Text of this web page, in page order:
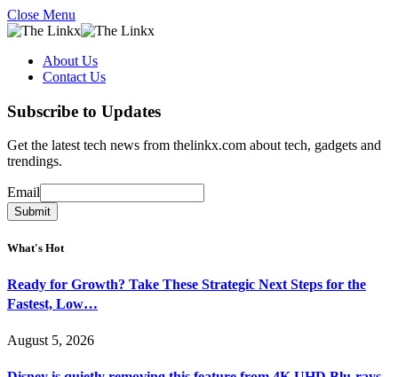
Close Menu
About Us
Contact Us
Subscribe to Updates
Get the latest tech news from thelinkx.com about tech, gadgets and
trendings.
Email
Email
Submit
What's Hot
Ready for Growth? Take These Strategic Next Steps for the
Fastest, Low…
August 5, 2026